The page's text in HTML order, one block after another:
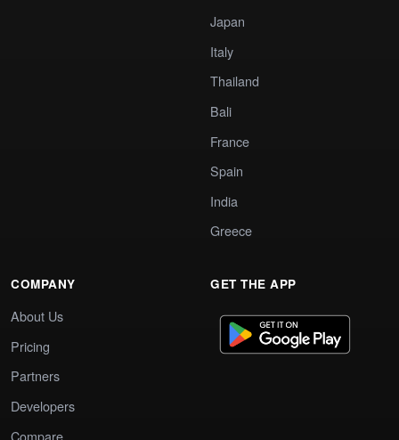
Japan
Italy
Thailand
Bali
France
Spain
India
Greece
COMPANY
About Us
Pricing
Partners
Developers
Compare
GET THE APP